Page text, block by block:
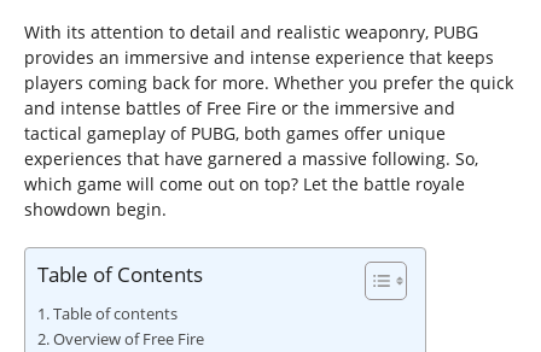
With its attention to detail and realistic weaponry, PUBG
provides an immersive and intense experience that keeps
players coming back for more. Whether you prefer the quick
and intense battles of Free Fire or the immersive and
tactical gameplay of PUBG, both games offer unique
experiences that have garnered a massive following. So,
which game will come out on top? Let the battle royale
showdown begin.
Table of Contents
Table of contents
Overview of Free Fire